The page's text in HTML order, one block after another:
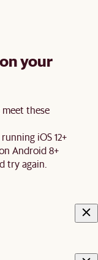
your
these
iOS 12+
Android 8+
try again.